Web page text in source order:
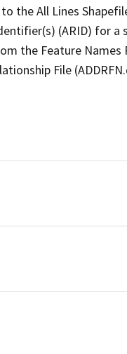
the All Lines
(ARID) for a
the Feature Names
File